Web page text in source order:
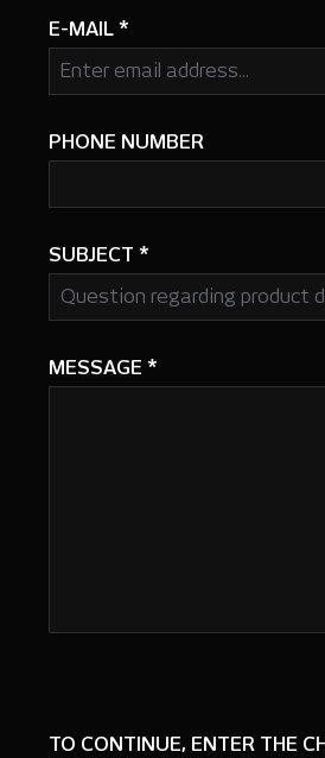
E-MAIL *
PHONE NUMBER
SUBJECT *
MESSAGE *
TO CONTINUE, ENTER THE